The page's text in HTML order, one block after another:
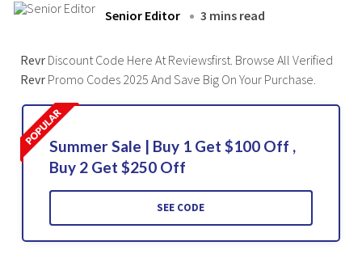
Senior Editor 3 mins read
Revr Discount Code Here At Reviewsfirst. Browse All Verified
Revr Promo Codes 2025 And Save Big On Your Purchase.
Summer Sale | Buy 1 Get $100 Off ,
Buy 2 Get $250 Off
SEE CODE